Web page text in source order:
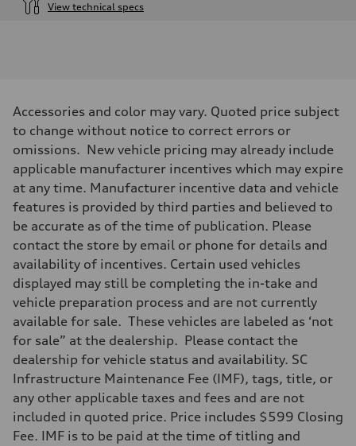
View technical specs
335 HP
Max. torque
369 lb-ft@rpm
Driveline
Transmission
Eight-speed Tiptronic® automatic transmission
Suspension
Front
Adaptive damping suspension, steel
Rear
Adaptive damping suspension, steel
Brake system
Electromechanical
Steering
Steering
Electromechanical progressive steering system
Unladen weight
—
Gross weight limit
—
Volumes
Luggage compartment
—
Fuel tank (approx.)
Accessories and color may vary. Quoted price subject
to change without notice to correct errors or
omissions. New vehicle pricing may already include
applicable manufacturer incentives which may expire
at any time. Manufacturer incentive data and vehicle
features is provided by third parties and believed to
be accurate as of the time of publication. Please
contact the store by email or phone for details and
availability of incentives. Certain used vehicles
displayed may still be completing the in-take and
vehicle preparation process and are not currently
available for sale. These vehicles are labeled as ‘not
for sale” at the dealership. Please contact the
dealership for vehicle status and availability. SC
Infrastructure Maintenance Fee (IMF), tags, title, or
any other applicable taxes and fees and are not
included in quoted price. Price includes $599 Closing
Fee. IMF is to be paid at the time of titling and